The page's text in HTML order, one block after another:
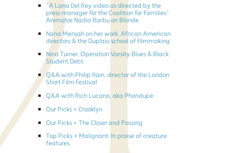
”A Lana Del Rey video as directed by the
press manager for the Coalition for Families”
Animator Nadia Barbu on Blonde
Nana Mensah on her work, African American
directors & the Duplass school of filmmaking
Nina Turner, Operation Varsity Blues & Black
Student Debt
Q&A with Philip Ilson, director of the London
Short Film Festival
Q&A with Rich Lucano, aka Phondupe
Our Picks + Crooklyn
Our Picks + The Closer and Passing
Top Picks + Malignant: In praise of creature
features